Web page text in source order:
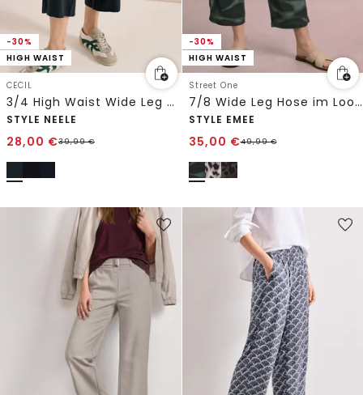
-30%
HIGH WAIST
CECIL
3/4 High Waist Wide Leg Hose im Loose Fit
STYLE NEELE
28,00 €39,99€
-30%
HIGH WAIST
Street One
7/8 Wide Leg Hose im Loose Fit mit Print
STYLE EMEE
35,00 €49,99€